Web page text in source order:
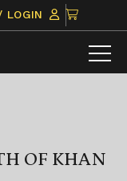
LOGIN
CLICK
TO
VIEW
ITEMS
OF KHAN